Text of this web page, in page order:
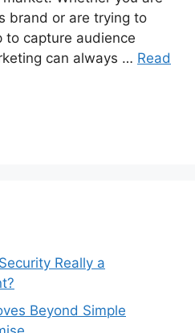
brand or are trying to
capture audience
can always … Read
Really a
Beyond Simple